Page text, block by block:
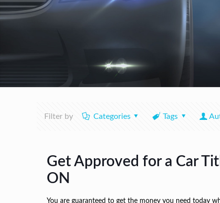
Filter by Categories Tags
Get Approved for a Car
ON
You are guaranteed to get the money you need today